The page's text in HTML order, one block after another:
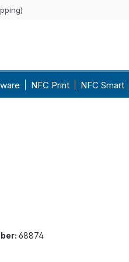
NFC Print NFC Smart
68874